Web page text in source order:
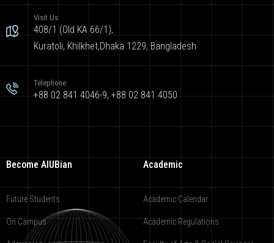
Visit Us
408/1 (Old KA 66/1),
Kuratoli, Khilkhet,Dhaka 1229, Bangladesh
Telephone
+88 02 841 4046-9; +88 02 841 4050
Become AIUBian
Future Students
On Campus
Academic
Academic Calendar
Academic Regulations